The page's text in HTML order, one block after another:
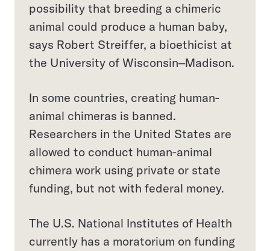
possibility that breeding a chimeric
animal could produce a human baby,
says Robert Streiffer, a bioethicist at
the University of Wisconsin‒Madison.
In some countries, creating human-
animal chimeras is banned.
Researchers in the United States are
allowed to conduct human-animal
chimera work using private or state
funding, but not with federal money.
The U.S. National Institutes of Health
currently has a moratorium on funding